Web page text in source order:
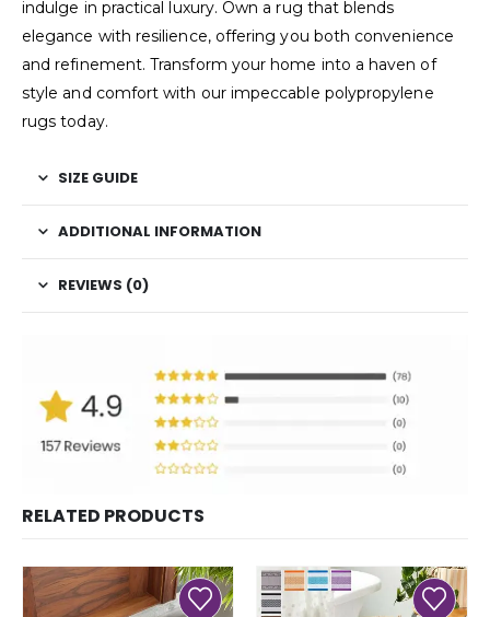
indulge in practical luxury. Own a rug that blends
elegance with resilience, offering you both convenience
and refinement. Transform your home into a haven of
style and comfort with our impeccable polypropylene
rugs today.
SIZE GUIDE
ADDITIONAL INFORMATION
REVIEWS (0)
RELATED PRODUCTS